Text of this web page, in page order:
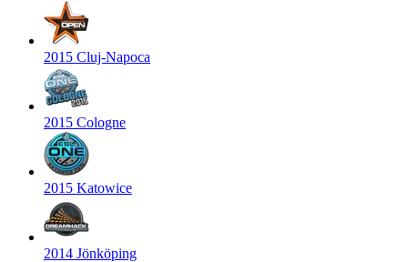
2015 Cluj-Napoca
2015 Cologne
2015 Katowice
2014 Jönköping